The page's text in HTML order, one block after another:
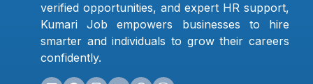
verified opportunities, and expert HR support,
Kumari Job empowers businesses to hire
smarter and individuals to grow their careers
confidently.